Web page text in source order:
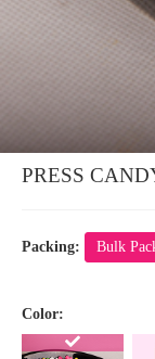
PRESS
Packing: Bulk
Color: